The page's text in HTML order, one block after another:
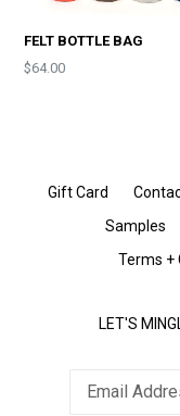
FELT BOTTLE BAG
Price
$64.00
Gift Card
Samples
Terms +
LET'S